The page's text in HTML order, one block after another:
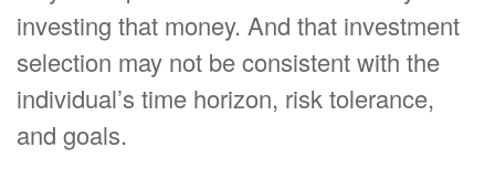
investing that money. And that investment
selection may not be consistent with the
individual’s time horizon, risk tolerance,
and goals.